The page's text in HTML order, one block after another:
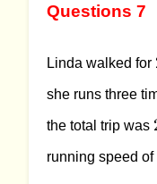
Questions 7
Linda walked for
she runs three
the total trip was
running speed